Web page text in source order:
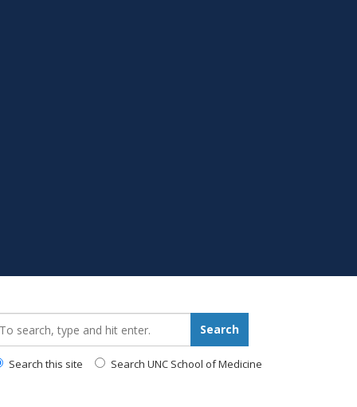
Search
Search this site Search UNC School of Medicine